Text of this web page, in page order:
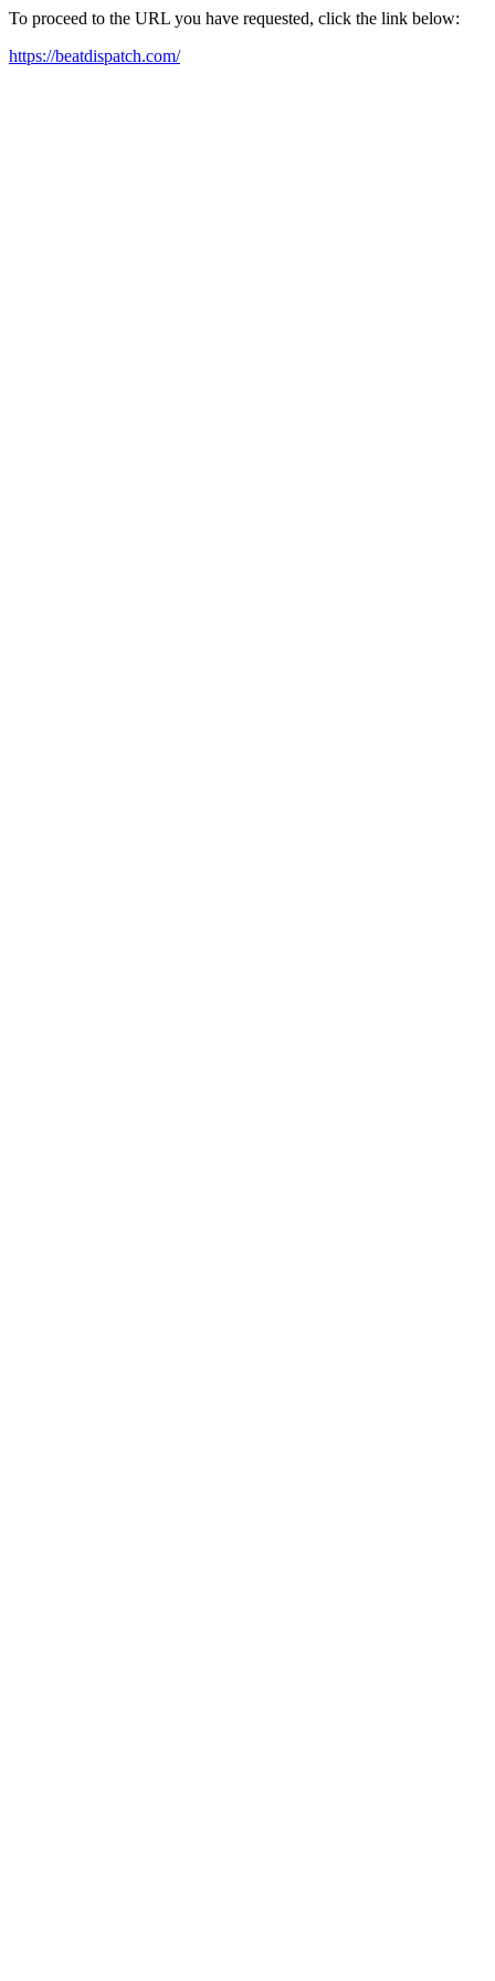
To proceed to the URL you have requested, click the link below:
https://beatdispatch.com/